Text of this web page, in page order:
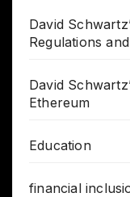
David
Regulations
David
Ethereum
Education
financial